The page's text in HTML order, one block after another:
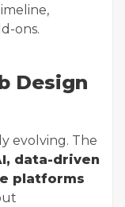
ons.
Design
evolving. The
data-driven
platforms